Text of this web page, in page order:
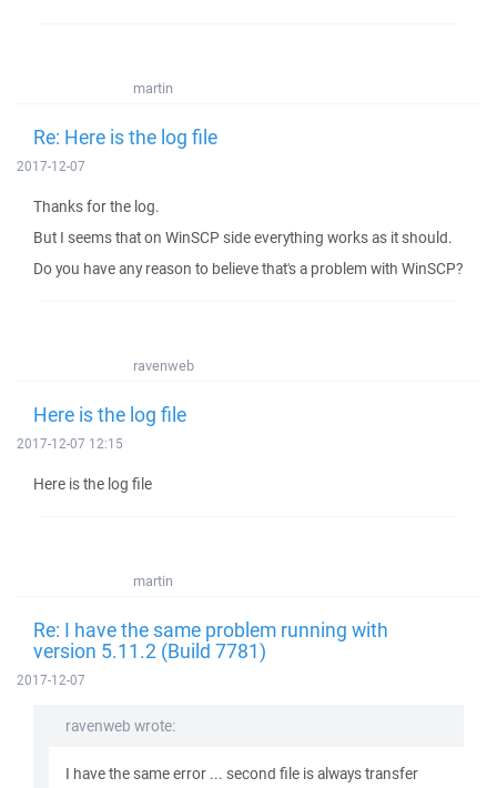
martin
Re: Here is the log file
2017-12-07
Thanks for the log.
But I seems that on WinSCP side everything works as it should.
Do you have any reason to believe that's a problem with WinSCP?
ravenweb
Here is the log file
2017-12-07 12:15
Here is the log file
martin
Re: I have the same problem running with
version 5.11.2 (Build 7781)
2017-12-07
ravenweb wrote:
I have the same error ... second file is always transfer